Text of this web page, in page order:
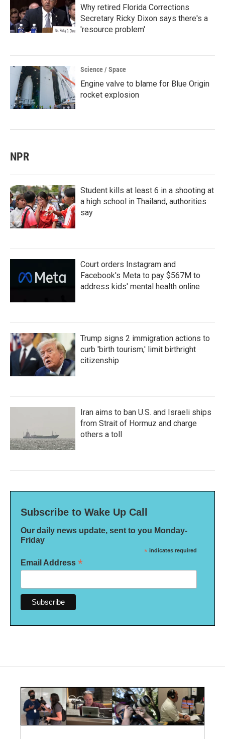
Why retired Florida Corrections
Secretary Ricky Dixon says there's a
'resource problem'
Science / Space
Engine valve to blame for Blue Origin
rocket explosion
NPR
Student kills at least 6 in a shooting at
a high school in Thailand, authorities
say
Court orders Instagram and
Facebook's Meta to pay $567M to
address kids' mental health online
Trump signs 2 immigration actions to
curb 'birth tourism,' limit birthright
citizenship
Iran aims to ban U.S. and Israeli ships
from Strait of Hormuz and charge
others a toll
Subscribe to Wake Up Call
Our daily news update, sent to you Monday-
Friday
* indicates required
Email Address *